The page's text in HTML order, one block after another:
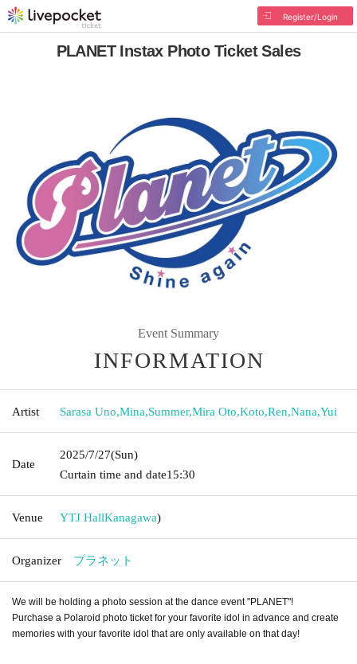
Register/Login
PLANET Instax Photo Ticket Sales
Event Summary
INFORMATION
Artist Sarasa Uno,Mina,Summer,Mira Oto,Koto,Ren,Nana,Yui
Date
2025/7/27(Sun)
Curtain time and date15:30
Venue YTJ HallKanagawa)
Organizer プラネット
We will be holding a photo session at the dance event "PLANET"!
Purchase a Polaroid photo ticket for your favorite idol in advance and create
memories with your favorite idol that are only available on that day!